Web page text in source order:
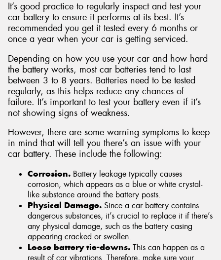
It’s good practice to regularly inspect and test your
car battery to ensure it performs at its best. It’s
recommended you get it tested every 6 months or
once a year when your car is getting serviced.
Depending on how you use your car and how hard
the battery works, most car batteries tend to last
between 3 to 8 years. Batteries need to be tested
regularly, as this helps reduce any chances of
failure. It’s important to test your battery even if it’s
not showing signs of weakness.
However, there are some warning symptoms to keep
in mind that will tell you there’s an issue with your
car battery. These include the following:
Corrosion. Battery leakage typically causes
corrosion, which appears as a blue or white crystal-
like substance around the battery posts.
Physical Damage. Since a car battery contains
dangerous substances, it’s crucial to replace it if there’s
any physical damage, such as the battery casing
appearing cracked or swollen.
Loose battery tie-downs. This can happen as a
result of car vibrations. Therefore, make sure your